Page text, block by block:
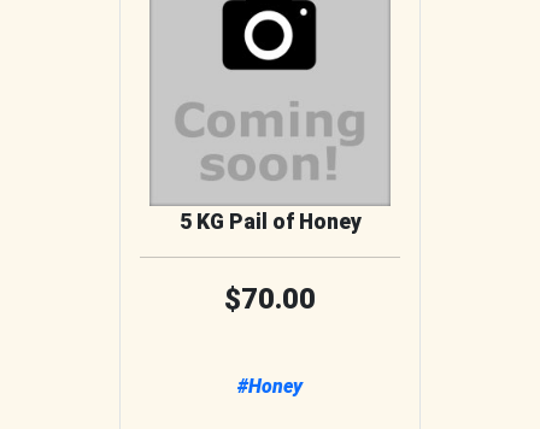
5 KG Pail of Honey
70.00
#Honey